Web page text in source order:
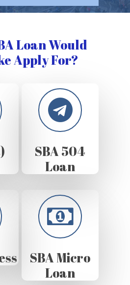
Loan Would
Apply For?
SBA 504
Loan
SBA Micro
Loan